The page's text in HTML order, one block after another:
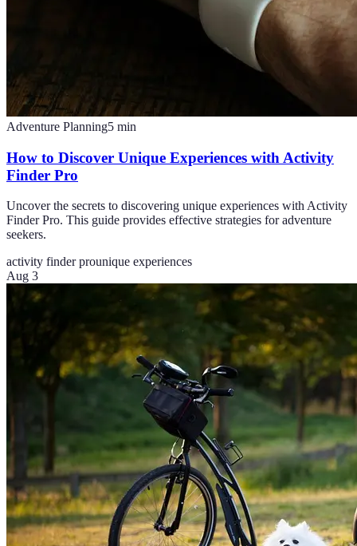
Adventure Planning5 min
How to Discover Unique Experiences with Activity
Finder Pro
Uncover the secrets to discovering unique experiences with Activity
Finder Pro. This guide provides effective strategies for adventure
seekers.
activity finder prounique experiences
Aug 3